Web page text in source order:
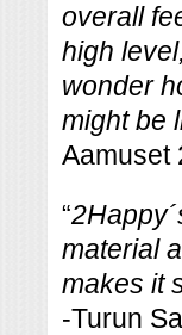
overall
high
wonder
might be
Aamuset
“
material
makes it
-Turun